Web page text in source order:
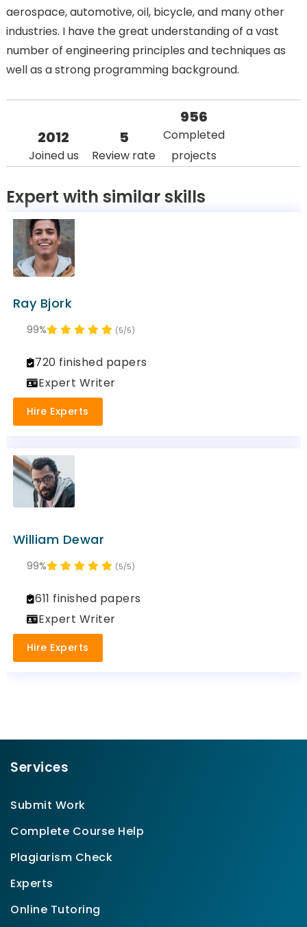
aerospace, automotive, oil, bicycle, and many other
industries. I have the great understanding of a vast
number of engineering principles and techniques as
well as a strong programming background.
2012
Joined us
5
Review rate
956
Completed
projects
Expert with similar skills
Ray Bjork
(5/5)
99%
720 finished papers
Expert Writer
Hire Experts
William Dewar
(5/5)
99%
611 finished papers
Expert Writer
Hire Experts
Services
Submit Work
Complete Course Help
Plagiarism Check
Experts
Online Tutoring